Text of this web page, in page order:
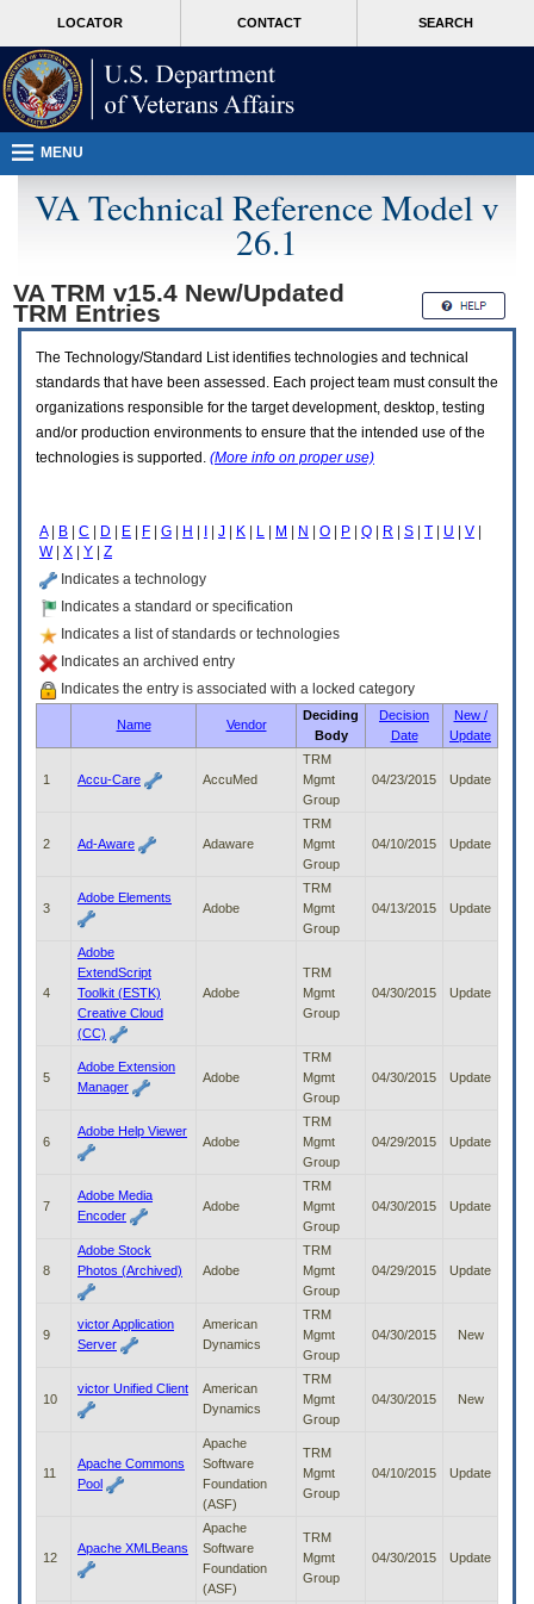
page
content
T
users.
To
access
the
menus
following
steps.
Please
expand
(Health,
Benefits,
submenu
access/activate
LOCATOR CONTACT SEARCH
MORE
MENU
VA Technical Reference Model v
26.1
VA TRM v15.4 New/Updated
TRM Entries
The Technology/Standard List identifies technologies and technical
standards that have been assessed. Each project team must consult the
organizations responsible for the target development, desktop, testing
and/or production environments to ensure that the intended use of the
technologies is supported. (More info on proper use)
A| B C D E F G H J K L M N O P Q R S T U V
W| X Y
Z
Indicates a technology
Indicates a standard or specification
Indicates a list of standards or technologies
Indicates an archived entry
Indicates the entry is associated with a locked category
Name Vendor
Deciding
Body
Decision
Date
New /
Update
1 Accu-Care AccuMed
TRM
Mgmt
Group
04/23/2015 Update
2 Ad-Aware Adaware
TRM
Mgmt
Group
04/10/2015 Update
3
Adobe Elements
Adobe
TRM
Mgmt
Group
04/13/2015 Update
4
Adobe
ExtendScript
Toolkit (ESTK)
Creative Cloud
(CC)
Adobe
TRM
Mgmt
Group
04/30/2015 Update
5
Adobe Extension
Manager
Adobe
TRM
Mgmt
Group
04/30/2015 Update
6
Adobe Help Viewer
Adobe
TRM
Mgmt
Group
04/29/2015 Update
7
Adobe Media
Encoder
Adobe
TRM
Mgmt
Group
04/30/2015 Update
8
Adobe Stock
Photos (Archived)
Adobe
TRM
Mgmt
Group
04/29/2015 Update
9
victor Application
Server
American
Dynamics
TRM
Mgmt
Group
04/30/2015 New
10
victor Unified Client
American
Dynamics
TRM
Mgmt
Group
04/30/2015 New
11
Apache Commons
Pool
Apache
Software
Foundation
(ASF)
TRM
Mgmt
Group
04/10/2015 Update
12
Apache XMLBeans
Apache
Software
Foundation
(ASF)
TRM
Mgmt
Group
04/30/2015 Update